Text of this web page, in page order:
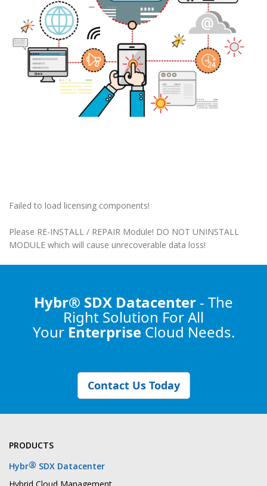
Failed to load licensing components!
Please RE-INSTALL / REPAIR Module! DO NOT UNINSTALL
MODULE which will cause unrecoverable data loss!
Hybr® SDX Datacenter - The
Right Solution For All
Your Enterprise Cloud Needs.
Contact Us Today
PRODUCTS
Hybr® SDX Datacenter
Hybrid Cloud Management